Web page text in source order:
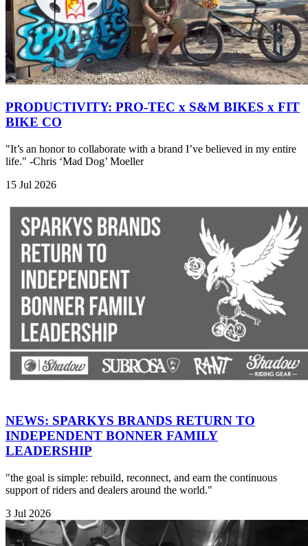
PRODUCTIVITY: PRO-TEC x S&M BIKES x FIT
BIKE CO
"It’s an honor to collaborate with a brand I’ve believed in my entire
life." -Chris ‘Mad Dog’ Moeller
15 Jul 2026
NEWS: SPARKYS BRANDS RETURN TO
INDEPENDENT BONNER FAMILY
LEADERSHIP
"the goal is simple: rebuild, reconnect, and earn the continuous
support of riders and dealers around the world."
3 Jul 2026